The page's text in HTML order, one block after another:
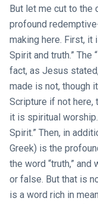
But let me cut to the
profound
making here. First, it
Spirit and truth.” The
fact, as Jesus
made is not, though
Scripture if not here,
it is spiritual
Spirit.” Then, in
Greek) is the
the word “truth,”
or false. But that is
is a word rich in